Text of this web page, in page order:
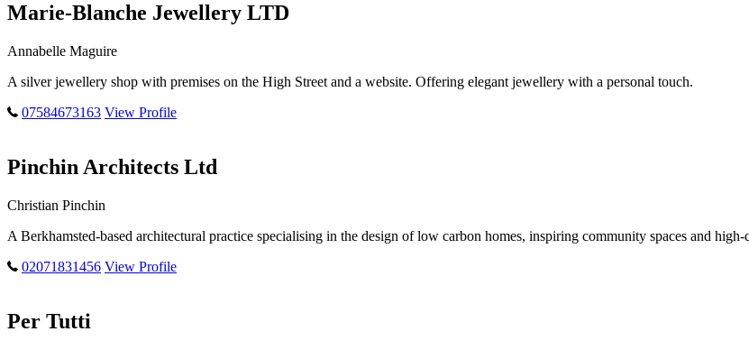
Marie-Blanche Jewellery LTD
Annabelle Maguire
A silver jewellery shop with premises on the High Street and a website. Offering elegant jewellery with a personal touch.
07584673163 View Profile
Pinchin Architects Ltd
Christian Pinchin
A Berkhamsted-based architectural practice specialising in the design of low carbon homes, inspiring community spaces and
02071831456 View Profile
Per Tutti